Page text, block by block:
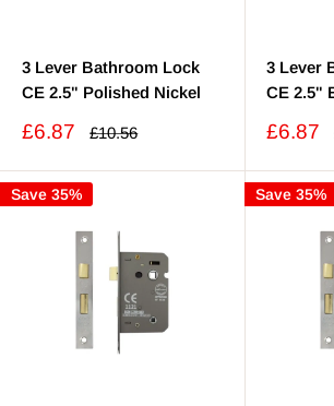
3 Lever Bathroom Lock
CE 2.5" Polished Nickel
Sale
£6.87
Regular
£10.56
3 Lever
CE 2.5"
Sale
£6.87
Save 35% Save 35%